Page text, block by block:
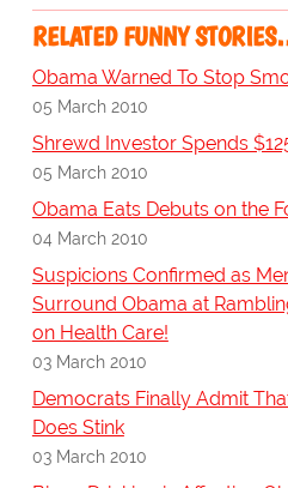
RELATED FUNNY
Obama Warned To Stop
05 March 2010
Shrewd Investor Spends
05 March 2010
Obama Eats Debuts on the
04 March 2010
Suspicions Confirmed as
Surround Obama at
on Health Care!
03 March 2010
Democrats Finally Admit
Does Stink
03 March 2010